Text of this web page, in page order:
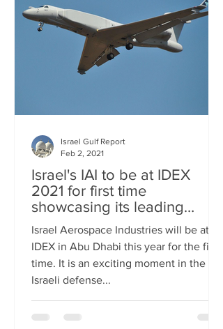
Israel's IAI to be at IDEX
2021 for first time
showcasing its leading
technology
Israel Aerospace Industries will be at
IDEX in Abu Dhabi this year for the first
time. It is an exciting moment in the
Israeli defense...
Israel Gulf Report
Feb 2, 2021